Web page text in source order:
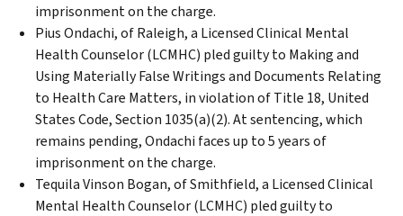
imprisonment on the charge.
Pius Ondachi, of Raleigh, a Licensed Clinical Mental
Health Counselor (LCMHC) pled guilty to Making and
Using Materially False Writings and Documents Relating
to Health Care Matters, in violation of Title 18, United
States Code, Section 1035(a)(2). At sentencing, which
remains pending, Ondachi faces up to 5 years of
imprisonment on the charge.
Tequila Vinson Bogan, of Smithfield, a Licensed Clinical
Mental Health Counselor (LCMHC) pled guilty to